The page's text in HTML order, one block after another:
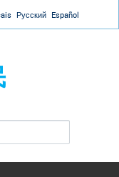
Русский Español